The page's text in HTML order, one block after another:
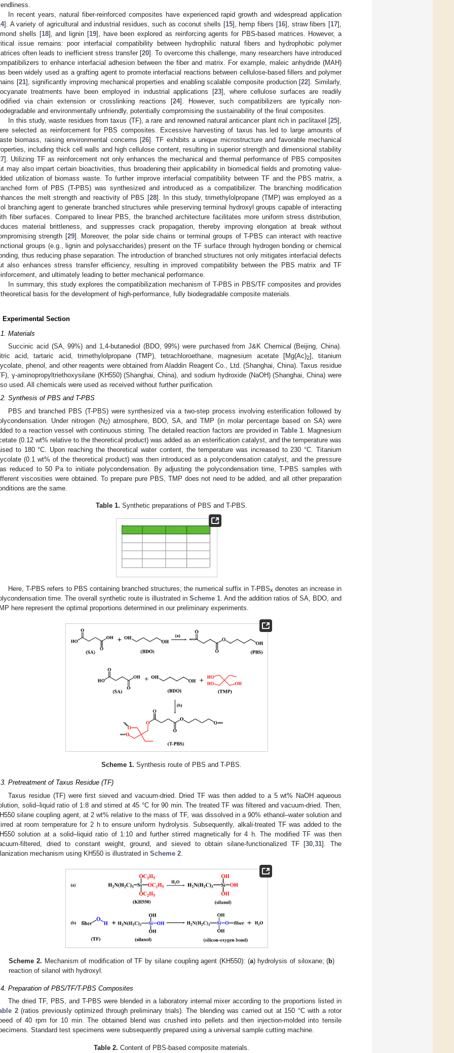
In recent years, natural fiber-reinforced composites have experienced rapid growth and widespread application
]. A variety of agricultural and industrial residues, such as coconut shells [15], hemp fibers [16], straw fibers [17],
shells [18], and lignin [19], have been explored as reinforcing agents for PBS-based matrices. However, a
issue remains: poor interfacial compatibility between hydrophilic natural fibers and hydrophobic polymer
often leads to inefficient stress transfer [20]. To overcome this challenge, many researchers have introduced
to enhance interfacial adhesion between the fiber and matrix. For example, maleic anhydride (MAH)
been widely used as a grafting agent to promote interfacial reactions between cellulose-based fillers and polymer
[21], significantly improving mechanical properties and enabling scalable composite production [22]. Similarly,
treatments have been employed in industrial applications [23], where cellulose surfaces are readily
via chain extension or crosslinking reactions [24]. However, such compatibilizers are typically non-
and environmentally unfriendly, potentially compromising the sustainability of the final composites.
In this study, waste residues from taxus (TF), a rare and renowned natural anticancer plant rich in paclitaxel [25],
selected as reinforcement for PBS composites. Excessive harvesting of taxus has led to large amounts of
biomass, raising environmental concerns [26]. TF exhibits a unique microstructure and favorable mechanical
including thick cell walls and high cellulose content, resulting in superior strength and dimensional stability
]. Utilizing TF as reinforcement not only enhances the mechanical and thermal performance of PBS composites
may also impart certain bioactivities, thus broadening their applicability in biomedical fields and promoting value-
utilization of biomass waste. To further improve interfacial compatibility between TF and the PBS matrix, a
form of PBS (T-PBS) was synthesized and introduced as a compatibilizer. The branching modification
the melt strength and reactivity of PBS [28]. In this study, trimethylolpropane (TMP) was employed as a
branching agent to generate branched structures while preserving terminal hydroxyl groups capable of interacting
fiber surfaces. Compared to linear PBS, the branched architecture facilitates more uniform stress distribution,
material brittleness, and suppresses crack propagation, thereby improving elongation at break without
strength [29]. Moreover, the polar side chains or terminal groups of T-PBS can interact with reactive
groups (e.g., lignin and polysaccharides) present on the TF surface through hydrogen bonding or chemical
thus reducing phase separation. The introduction of branched structures not only mitigates interfacial defects
also enhances stress transfer efficiency, resulting in improved compatibility between the PBS matrix and TF
and ultimately leading to better mechanical performance.
In summary, this study explores the compatibilization mechanism of T-PBS in PBS/TF composites and provides
basis for the development of high-performance, fully biodegradable composite materials.
Experimental Section
Materials
Succinic acid (SA, 99%) and 1,4-butanediol (BDO, 99%) were purchased from J&K Chemical (Beijing, China).
acid, tartaric acid, trimethylolpropane (TMP), tetrachloroethane, magnesium acetate [Mg(Ac)2], titanium
phenol, and other reagents were obtained from Aladdin Reagent Co., Ltd. (Shanghai, China). Taxus residue
γ-aminopropyltriethoxysilane (KH550) (Shanghai, China), and sodium hydroxide (NaOH) (Shanghai, China) were
used. All chemicals were used as received without further purification.
Synthesis of PBS and T-PBS
PBS and branched PBS (T-PBS) were synthesized via a two-step process involving esterification followed by
Under nitrogen (N2) atmosphere, BDO, SA, and TMP (in molar percentage based on SA) were
to a reaction vessel with continuous stirring. The detailed reaction factors are provided in Table 1 . Magnesium
(0.12 wt% relative to the theoretical product) was added as an esterification catalyst, and the temperature was
to 180 °C. Upon reaching the theoretical water content, the temperature was increased to 230 °C. Titanium
(0.1 wt% of the theoretical product) was then introduced as a polycondensation catalyst, and the pressure
reduced to 50 Pa to initiate polycondensation. By adjusting the polycondensation time, T-PBS samples with
viscosities were obtained. To prepare pure PBS, TMP does not need to be added, and all other preparation
are the same.
Table 1. Synthetic preparations of PBS and T-PBS.
Here, T-PBS refers to PBS containing branched structures; the numerical suffix in T-PBSx denotes an increase in
time. The overall synthetic route is illustrated in Scheme 1 . And the addition ratios of SA, BDO, and
here represent the optimal proportions determined in our preliminary experiments.
Scheme 1. Synthesis route of PBS and T-PBS.
Pretreatment of Taxus Residue (TF)
Taxus residue (TF) were first sieved and vacuum-dried. Dried TF was then added to a 5 wt% NaOH aqueous
solid–liquid ratio of 1:8 and stirred at 45 °C for 90 min. The treated TF was filtered and vacuum-dried. Then,
silane coupling agent, at 2 wt% relative to the mass of TF, was dissolved in a 90% ethanol–water solution and
at room temperature for 2 h to ensure uniform hydrolysis. Subsequently, alkali-treated TF was added to the
solution at a solid–liquid ratio of 1:10 and further stirred magnetically for 4 h. The modified TF was then
filtered, dried to constant weight, ground, and sieved to obtain silane-functionalized TF [30 ,31]. The
mechanism using KH550 is illustrated in Scheme 2
Scheme 2. Mechanism of modification of TF by silane coupling agent (KH550): (a) hydrolysis of siloxane; (b)
reaction of silanol with hydroxyl.
Preparation of PBS/TF/T-PBS Composites
The dried TF, PBS, and T-PBS were blended in a laboratory internal mixer according to the proportions listed in
2(ratios previously optimized through preliminary trials). The blending was carried out at 150 °C with a rotor
of 40 rpm for 10 min. The obtained blend was crushed into pellets and then injection-molded into tensile
Standard test specimens were subsequently prepared using a universal sample cutting machine.
Table 2. Content of PBS-based composite materials.